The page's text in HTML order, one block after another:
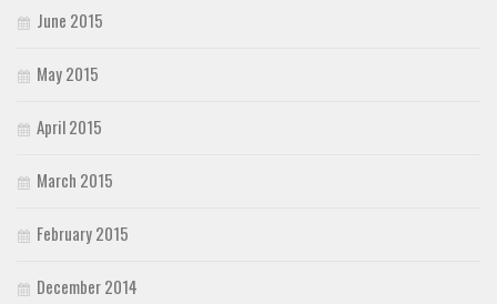
June 2015
May 2015
April 2015
March 2015
February 2015
December 2014